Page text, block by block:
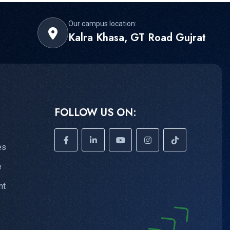
Our campus location:
Kalra Khasa, GT Road Gujrat
FOLLOW US ON: